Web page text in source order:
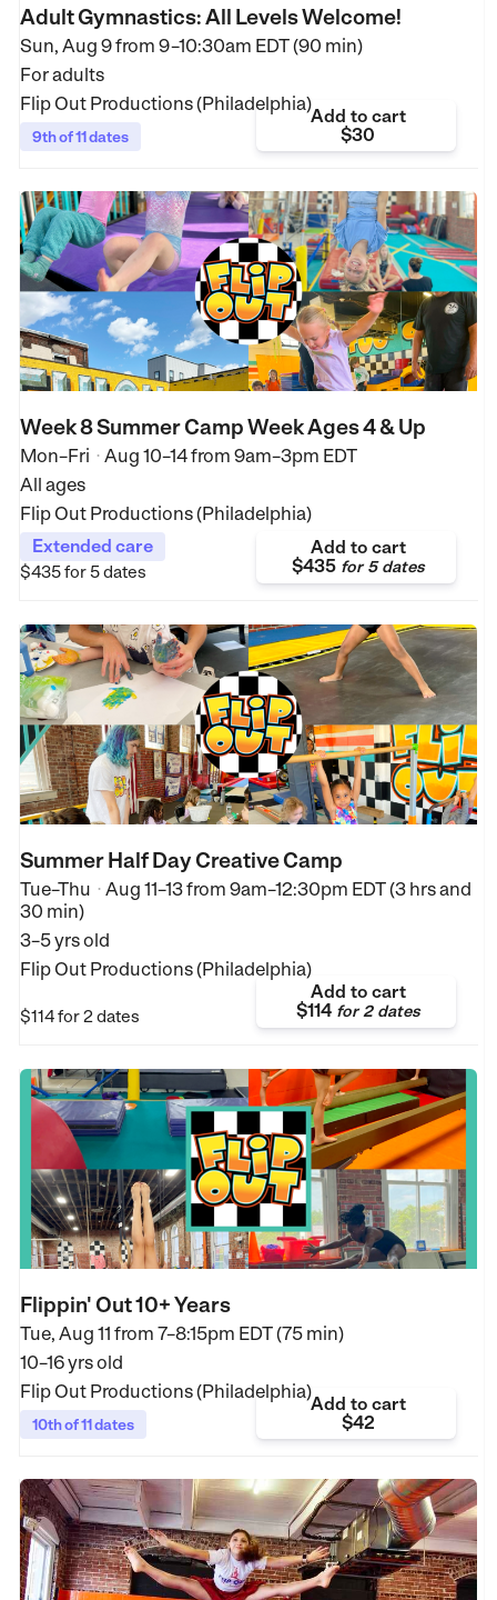
Adult Gymnastics: All Levels Welcome!
Sun, Aug 9 from 9–10:30am EDT (90 min)
For adults
Flip Out Productions (Philadelphia)
9th of 11 dates
Add to cart
$30
Week 8 Summer Camp Week Ages 4 & Up
Mon–Fri • Aug 10–14from9am–3pm EDT
All ages
Flip Out Productions (Philadelphia)
Extended care
$435for 5 dates
Add to cart
$435 for5 dates
Summer Half Day Creative Camp
Tue–Thu • Aug 11–13from9am–12:30pm EDT (3 hrs and
30 min)
3–5 yrs old
Flip Out Productions (Philadelphia)
$114for 2 dates
Add to cart
$114 for2 dates
Flippin' Out 10+ Years
Tue, Aug 11 from 7–8:15pm EDT (75 min)
10–16 yrs old
Flip Out Productions (Philadelphia)
10th of 11 dates
Add to cart
$42